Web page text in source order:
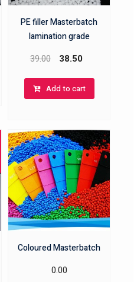
PE filler Masterbatch
lamination grade
39.00 38.50
Add to cart
Coloured Masterbatch
0.00